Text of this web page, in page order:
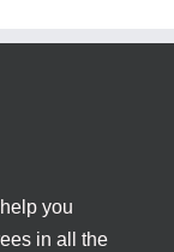
you
in all the